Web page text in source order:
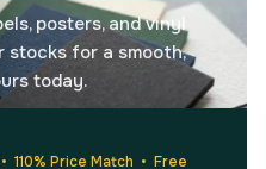
posters, and vinyl
stocks for a smooth,
today.
Price Match • Free